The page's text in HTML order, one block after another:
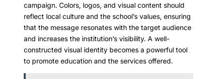
campaign. Colors, logos, and visual content should
reflect local culture and the school’s values, ensuring
that the message resonates with the target audience
and increases the institution’s visibility. A well-
constructed visual identity becomes a powerful tool
to promote education and the services offered.